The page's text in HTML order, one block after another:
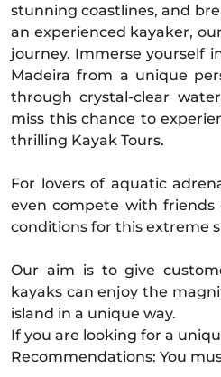
stunning coastlines, and
an experienced kayaker,
journey. Immerse yourself
Madeira from a unique
through crystal-clear
miss this chance to
thrilling Kayak Tours.
For lovers of aquatic
even compete with friends
conditions for this extreme
Our aim is to give
kayaks can enjoy the
island in a unique way.
If you are looking for a
Recommendations: You